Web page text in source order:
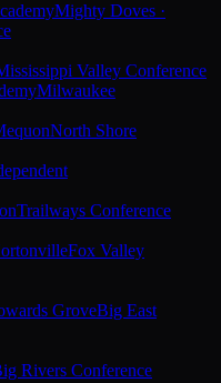
Mighty Doves ·
Valley Conference
Milwaukee
North Shore
Trailways Conference
Fox Valley
GroveBig East
Rivers Conference